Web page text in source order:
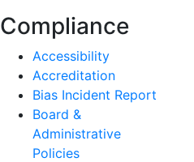
Compliance
Accessibility
Accreditation
Bias Incident Report
Board &
Administrative
Policies